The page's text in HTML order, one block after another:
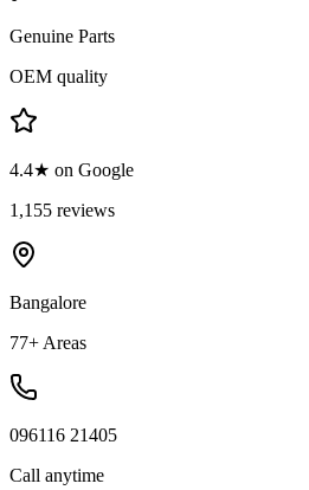
Genuine Parts
OEM quality
4.4★ on Google
1,155 reviews
Bangalore
77+ Areas
096116 21405
Call anytime